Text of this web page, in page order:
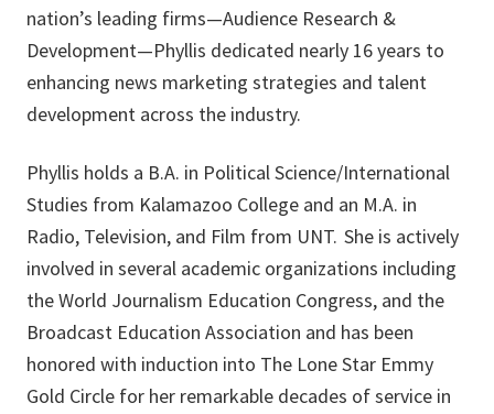
nation’s leading firms—Audience Research &
Development—Phyllis dedicated nearly 16 years to
enhancing news marketing strategies and talent
development across the industry.
Phyllis holds a B.A. in Political Science/International
Studies from Kalamazoo College and an M.A. in
Radio, Television, and Film from UNT. She is actively
involved in several academic organizations including
the World Journalism Education Congress, and the
Broadcast Education Association and has been
honored with induction into The Lone Star Emmy
Gold Circle for her remarkable decades of service in